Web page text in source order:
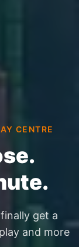
CENTRE
get a
and more